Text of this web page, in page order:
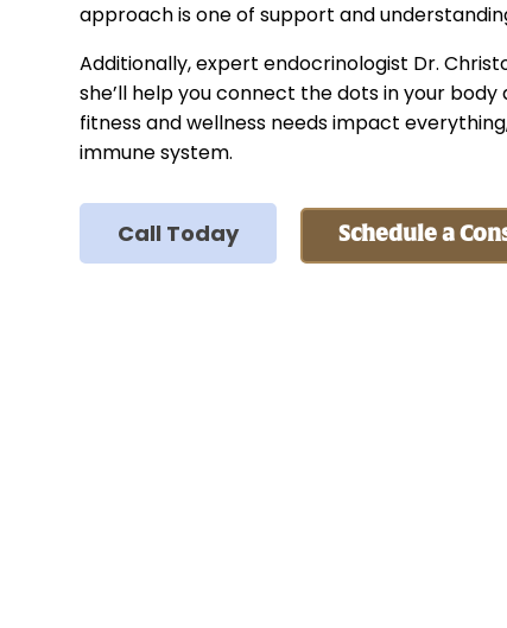
approach is one of support and
Additionally, expert endocrinologist Dr.
she’ll help you connect the dots in your body
fitness and wellness needs impact
immune system.
Call Today Schedule a